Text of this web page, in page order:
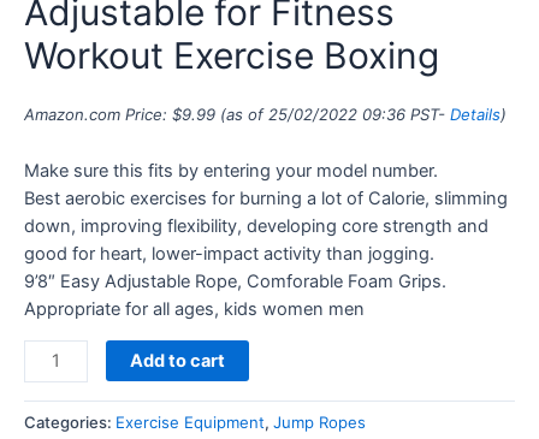
Adjustable for Fitness
Workout Exercise Boxing
Amazon.com Price: $9.99 (as of 25/02/2022 09:36 PST- Details)
Make sure this fits by entering your model number.
Best aerobic exercises for burning a lot of Calorie, slimming
down, improving flexibility, developing core strength and
good for heart, lower-impact activity than jogging.
9’8″ Easy Adjustable Rope, Comforable Foam Grips.
Appropriate for all ages, kids women men
Add to cart
Categories: Exercise Equipment, Jump Ropes